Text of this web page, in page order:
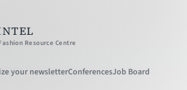
Resource Centre
your newsletterConferencesJob Board